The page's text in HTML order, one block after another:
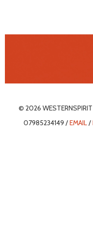
© 2026
07985234149 /EMAIL/